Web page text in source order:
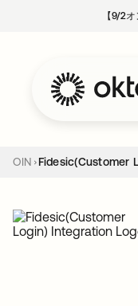
【9/2
OIN Fidesic(Customer